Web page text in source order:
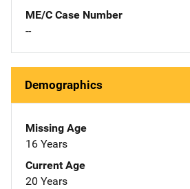
ME/C Case Number
--
Demographics
Missing Age
16 Years
Current Age
20 Years